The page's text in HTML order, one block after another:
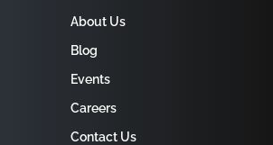
About Us
Blog
Events
Careers
Contact Us